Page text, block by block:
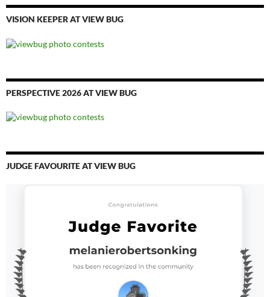
VISION KEEPER AT VIEW BUG
PERSPECTIVE 2026 AT VIEW BUG
JUDGE FAVOURITE AT VIEW BUG